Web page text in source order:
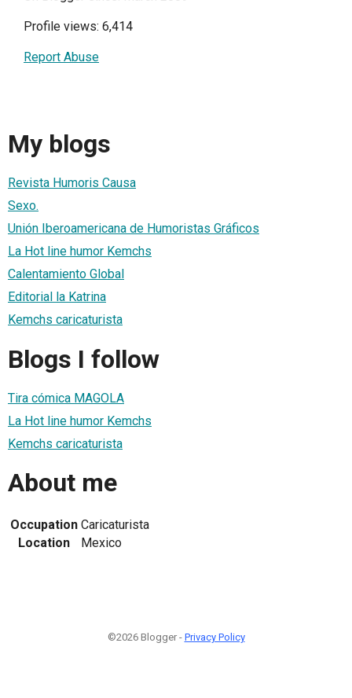
Profile views: 6,414
Report Abuse
My blogs
Revista Humoris Causa
Sexo.
Unión Iberoamericana de Humoristas Gráficos
La Hot line humor Kemchs
Calentamiento Global
Editorial la Katrina
Kemchs caricaturista
Blogs I follow
Tira cómica MAGOLA
La Hot line humor Kemchs
Kemchs caricaturista
About me
Occupation Caricaturista
Location
Mexico
©2026 Blogger - Privacy Policy